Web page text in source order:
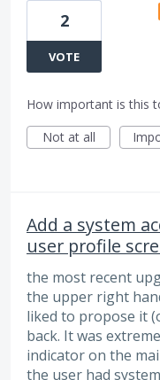
2
VOTE
How important is this
Not at all
Add a system
user profile
the most recent
the upper right
liked to propose it
back. It was
indicator on the
the user had